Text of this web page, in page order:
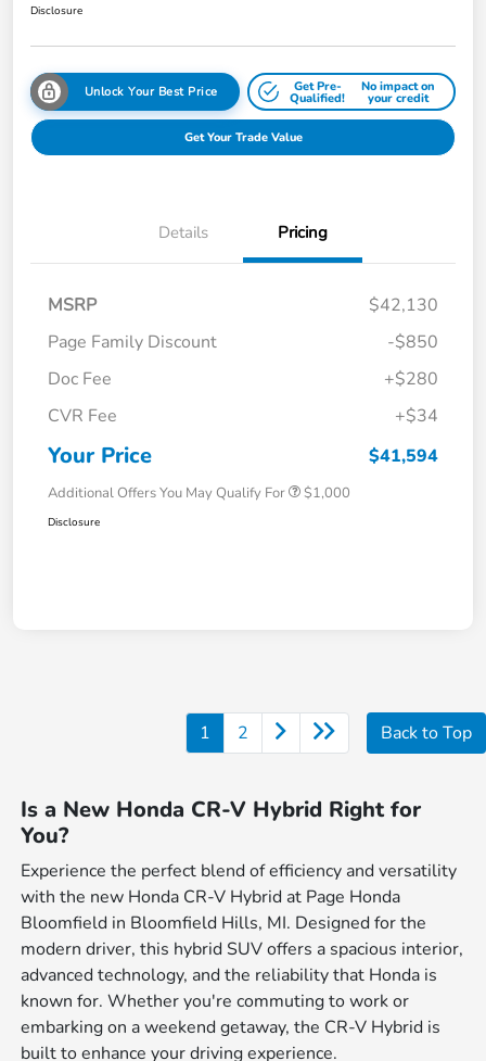
Disclosure
Unlock Your Best Price Get Pre-
Qualified!
No impact on
your credit
Get Your Trade Value
Details Pricing
MSRP
$42,130
Page Family Discount
-$850
Doc Fee
+$280
CVR Fee
+$34
Your Price $41,594
Additional Offers You May Qualify For $1,000
Disclosure
1 2 Back to Top
Is a New Honda CR-V Hybrid Right for
You?
Experience the perfect blend of efficiency and versatility
with the new Honda CR-V Hybrid at Page Honda
Bloomfield in Bloomfield Hills, MI. Designed for the
modern driver, this hybrid SUV offers a spacious interior,
advanced technology, and the reliability that Honda is
known for. Whether you're commuting to work or
embarking on a weekend getaway, the CR-V Hybrid is
built to enhance your driving experience.